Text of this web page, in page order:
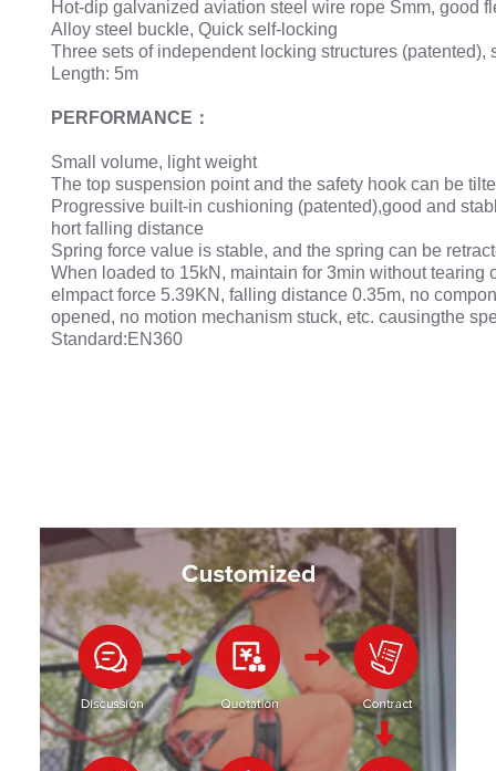
Hot-dip galvanized aviation steel wire rope Smm, good
Alloy steel buckle, Quick self-locking
Three sets of independent locking structures
Length: 5m
PERFORMANCE：
Small volume, light weight
The top suspension point and the safety hook can be
Progressive built-in cushioning (patented),good and
hort falling distance
Spring force value is stable, and the spring can be
When loaded to 15kN, maintain for 3min without tearing
elmpact force 5.39KN, falling distance 0.35m, no
opened, no motion mechanism stuck, etc. causingthe
Standard:EN360